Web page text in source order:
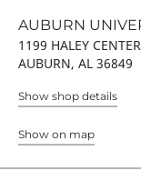
AUBURN
1199 HALEY
AUBURN, AL 36849
Show shop details
Show on map